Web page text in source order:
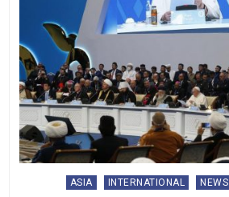
Posted
ASIA INTERNATIONAL NEWS